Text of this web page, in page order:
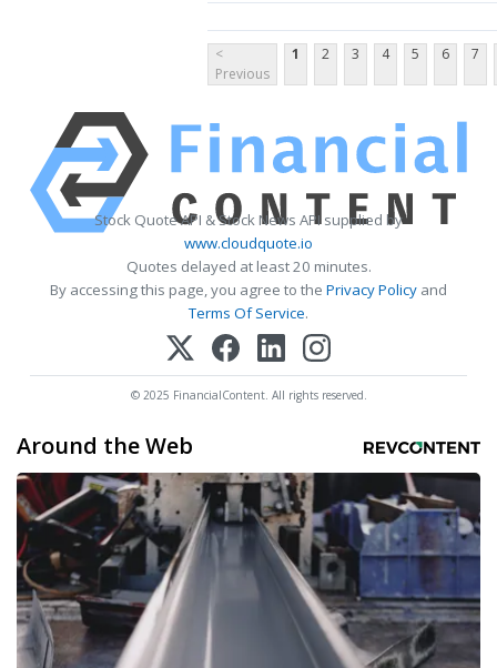
<
Previous
1 2 3 4 5 6 7
Stock Quote API & Stock News API supplied by
www.cloudquote.io
Quotes delayed at least 20 minutes.
By accessing this page, you agree to the Privacy Policy and
Terms Of Service.
© 2025 FinancialContent. All rights reserved.
Around the Web